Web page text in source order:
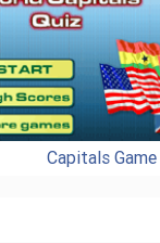
Capitals Game